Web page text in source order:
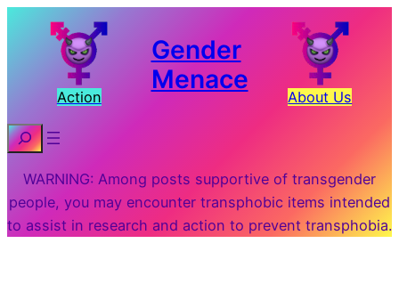
Action
Gender
Menace
About Us
Search
WARNING: Among posts supportive of transgender
people, you may encounter transphobic items intended
to assist in research and action to prevent transphobia.